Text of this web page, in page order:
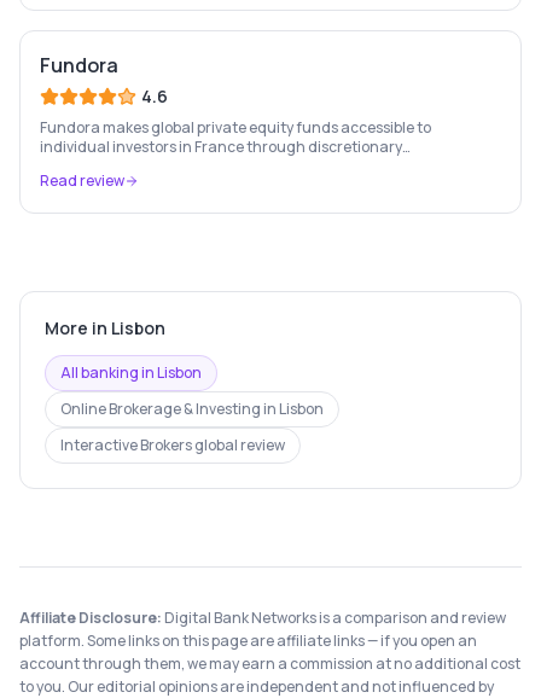
Fundora
4.6
Fundora makes global private equity funds accessible to
individual investors in France through discretionary
framework.
Read review
More in Lisbon
All banking inLisbon
Online Brokerage & Investing in Lisbon
Interactive Brokersglobal review
Affiliate Disclosure: Digital Bank Networks is a comparison and review
platform. Some links on this page are affiliate links — if you open an
account through them, we may earn a commission at no additional cost
to you. Our editorial opinions are independent and not influenced by